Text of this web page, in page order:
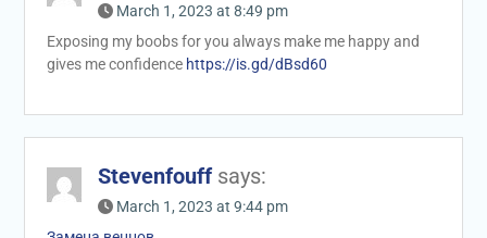
March 1, 2023 at 8:49 pm
Exposing my boobs for you always make me happy and
gives me confidence https://is.gd/dBsd60
Stevenfouff says:
March 1, 2023 at 9:44 pm